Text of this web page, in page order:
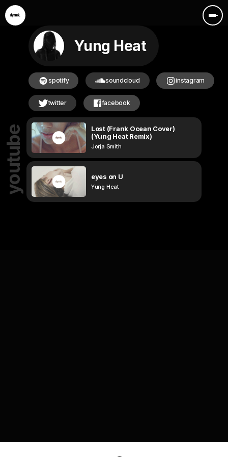
Yung Heat
spotify soundcloud instagram
twitter facebook
youtube
Lost (Frank Ocean Cover)
(Yung Heat Remix)
Jorja Smith
eyes on U
Yung Heat